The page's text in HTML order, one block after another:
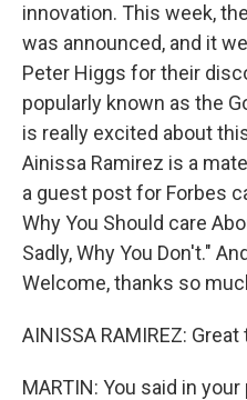
innovation. This week,
was announced, and it
Peter Higgs for their
popularly known as the
is really excited about
Ainissa Ramirez is a
a guest post for Forbes
Why You Should care
Sadly, Why You Don't."
Welcome, thanks so
AINISSA RAMIREZ:
MARTIN: You said in